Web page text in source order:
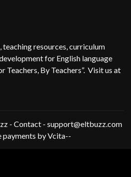
teaching resources, curriculum
for English language
Teachers, By Teachers”. Visit us at
- Contact - support@eltbuzz.com
payments by Vcita--